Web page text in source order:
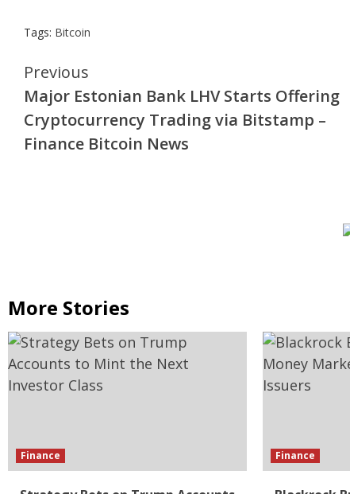
Tags: Bitcoin
Continue
Reading
Previous
Major Estonian Bank LHV Starts Offering
Cryptocurrency Trading via Bitstamp –
Finance Bitcoin News
More Stories
Finance Finance